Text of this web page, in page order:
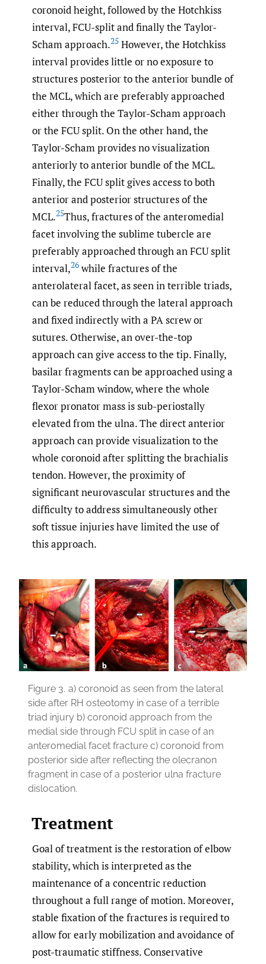
coronoid height, followed by the Hotchkiss
interval, FCU-split and finally the Taylor-
Scham approach.25 However, the Hotchkiss
interval provides little or no exposure to
structures posterior to the anterior bundle of
the MCL, which are preferably approached
either through the Taylor-Scham approach
or the FCU split. On the other hand, the
Taylor-Scham provides no visualization
anteriorly to anterior bundle of the MCL.
Finally, the FCU split gives access to both
anterior and posterior structures of the
MCL.25Thus, fractures of the anteromedial
facet involving the sublime tubercle are
preferably approached through an FCU split
interval,26 while fractures of the
anterolateral facet, as seen in terrible triads,
can be reduced through the lateral approach
and fixed indirectly with a PA screw or
sutures. Otherwise, an over-the-top
approach can give access to the tip. Finally,
basilar fragments can be approached using a
Taylor-Scham window, where the whole
flexor pronator mass is sub-periostally
elevated from the ulna. The direct anterior
approach can provide visualization to the
whole coronoid after splitting the brachialis
tendon. However, the proximity of
significant neurovascular structures and the
difficulty to address simultaneously other
soft tissue injuries have limited the use of
this approach.
Figure 3. a) coronoid as seen from the lateral
side after RH osteotomy in case of a terrible
triad injury b) coronoid approach from the
medial side through FCU split in case of an
anteromedial facet fracture c) coronoid from
posterior side after reflecting the olecranon
fragment in case of a posterior ulna fracture
dislocation.
Treatment
Goal of treatment is the restoration of elbow
stability, which is interpreted as the
maintenance of a concentric reduction
throughout a full range of motion. Moreover,
stable fixation of the fractures is required to
allow for early mobilization and avoidance of
post-traumatic stiffness. Conservative